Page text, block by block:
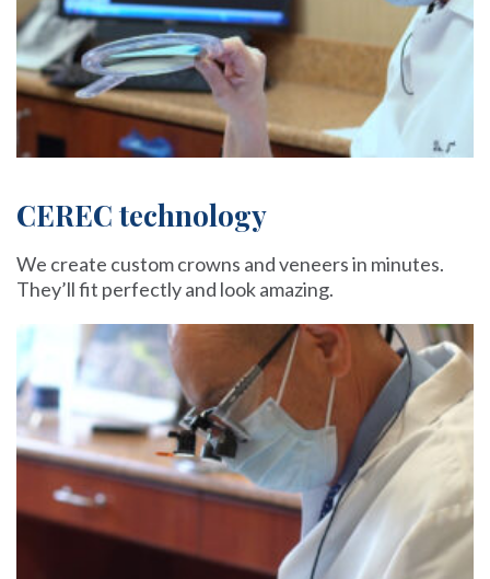
CEREC technology
We create custom crowns and veneers in minutes.
They’ll fit perfectly and look amazing.